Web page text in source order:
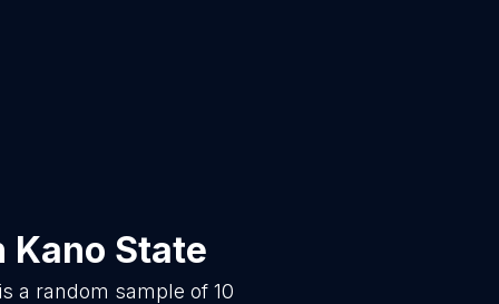
Kano State
a random sample of 10